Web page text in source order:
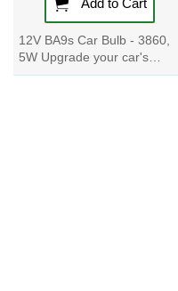
apps and voice
assistants like
Google Assistant
Add to Cart
12V BA9s Car Bulb - 3860,
5W Upgrade your car's
signal lamp with these high-